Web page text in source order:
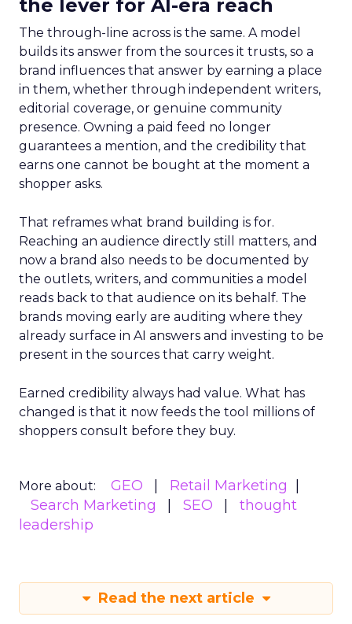
the lever for AI-era reach
The through-line across is the same. A model
builds its answer from the sources it trusts, so a
brand influences that answer by earning a place
in them, whether through independent writers,
editorial coverage, or genuine community
presence. Owning a paid feed no longer
guarantees a mention, and the credibility that
earns one cannot be bought at the moment a
shopper asks.
That reframes what brand building is for.
Reaching an audience directly still matters, and
now a brand also needs to be documented by
the outlets, writers, and communities a model
reads back to that audience on its behalf. The
brands moving early are auditing where they
already surface in AI answers and investing to be
present in the sources that carry weight.
Earned credibility always had value. What has
changed is that it now feeds the tool millions of
shoppers consult before they buy.
More about: GEO
Retail Marketing
Search Marketing
SEO
thought
leadership
Read the next article